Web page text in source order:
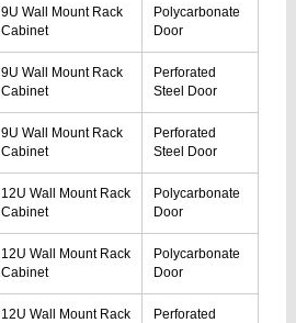
9U Wall Mount Rack
Cabinet
Polycarbonate
Door
9U Wall Mount Rack
Cabinet
Perforated
Steel Door
9U Wall Mount Rack
Cabinet
Perforated
Steel Door
12U Wall Mount Rack
Cabinet
Polycarbonate
Door
12U Wall Mount Rack
Cabinet
Polycarbonate
Door
12U Wall Mount Rack
Perforated